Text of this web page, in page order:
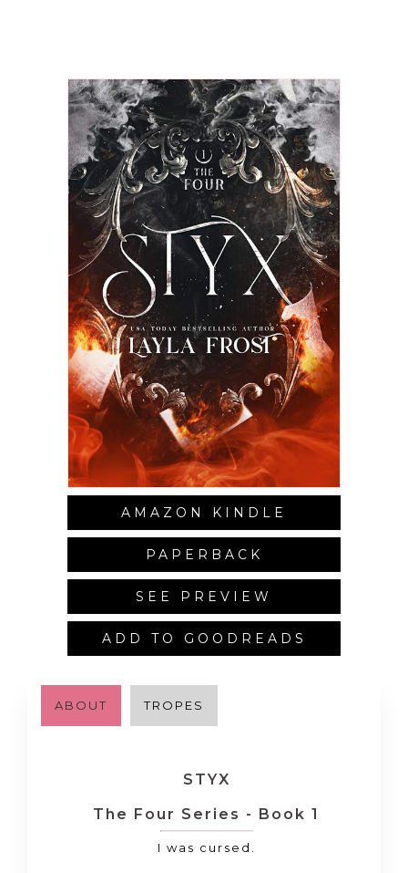
AMAZON KINDLE
PAPERBACK
SEE PREVIEW
ADD TO GOODREADS
ABOUT TROPES
STYX
The Four Series - Book 1
I was cursed.